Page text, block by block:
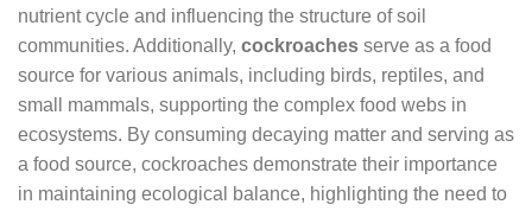
nutrient cycle and influencing the structure of soil
communities. Additionally, cockroaches serve as a food
source for various animals, including birds, reptiles, and
small mammals, supporting the complex food webs in
ecosystems. By consuming decaying matter and serving as
a food source, cockroaches demonstrate their importance
in maintaining ecological balance, highlighting the need to